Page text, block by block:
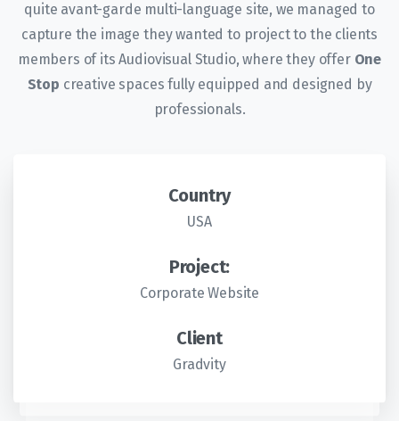
quite avant-garde multi-language site, we managed to
capture the image they wanted to project to the clients
members of its Audiovisual Studio, where they offer One
Stop creative spaces fully equipped and designed by
professionals.
Country
USA
Project:
Corporate Website
Client
Gradvity